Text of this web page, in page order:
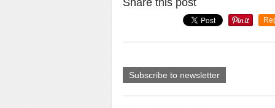
Share this post
Subscribe to newsletter